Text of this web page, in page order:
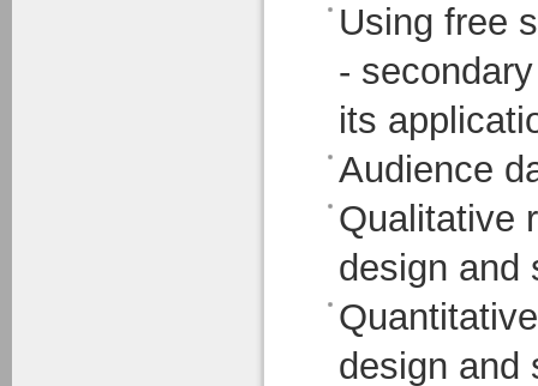
Using free
-
its
Audience
Qualitative
design and
design and